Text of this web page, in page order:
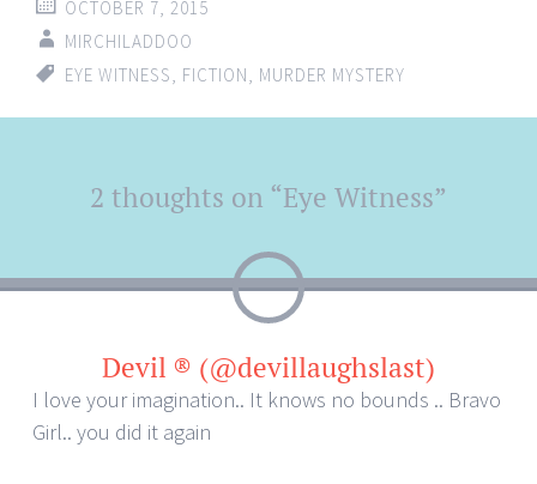
OCTOBER 7, 2015
MIRCHILADDOO
EYE WITNESS
FICTION MURDER MYSTERY
Post
navigation
2 thoughts on “Eye Witness”
Devil ® (@devillaughslast)
I love your imagination.. It knows no bounds .. Bravo
Girl.. you did it again